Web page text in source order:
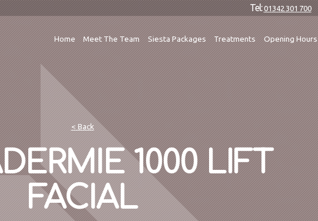
Home Meet The Team Siesta Packages Treatments Opening Hours
Tel:01342 301 700
< Back
1000 LIFT
FACIAL